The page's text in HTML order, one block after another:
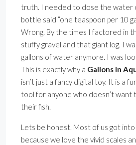
truth. I needed to dose the water
bottle said ”one teaspoon per 10
Wrong. By the times I factored in
stuffy gravel and that giant log, I
gallons of water anymore. I was
This is exactly why a Gallons In
isn’t just a fancy digital toy. It is a
tool for anyone who doesn’t want
their fish.
Lets be honest. Most of us got into
because we love the vivid scales